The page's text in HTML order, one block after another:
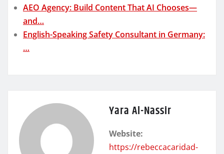
AEO Agency: Build Content That AI Chooses—
and…
English-Speaking Safety Consultant in Germany:
…
Yara Al-Nassir
Website:
https://rebeccacaridad-